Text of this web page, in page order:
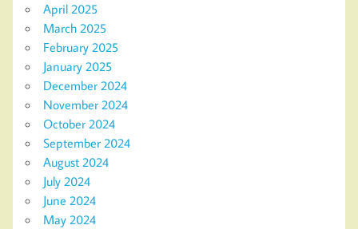
April 2025
March 2025
February 2025
January 2025
December 2024
November 2024
October 2024
September 2024
August 2024
July 2024
June 2024
May 2024